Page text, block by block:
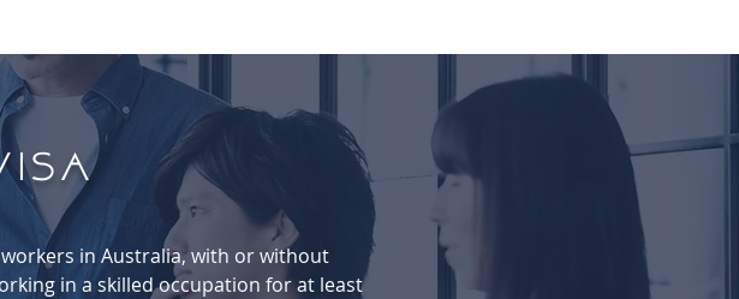
in Australia, with or without
in a skilled occupation for at least